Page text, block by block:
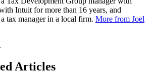
Intuit for more than 16 years, and
tax manager in a local firm. More from Joel
Articles